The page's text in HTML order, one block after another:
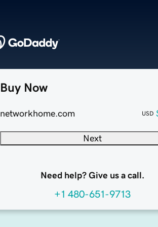
Buy Now
networkhome.com USD
Next
Need help? Give us a call.
+1 480-651-9713